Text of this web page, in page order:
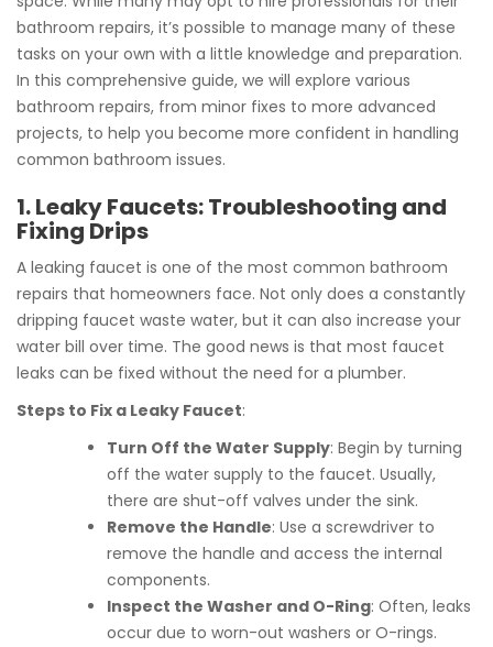
bathroom repairs, it’s possible to manage many of these
tasks on your own with a little knowledge and preparation.
In this comprehensive guide, we will explore various
bathroom repairs, from minor fixes to more advanced
projects, to help you become more confident in handling
common bathroom issues.
1. Leaky Faucets: Troubleshooting and
Fixing Drips
A leaking faucet is one of the most common bathroom
repairs that homeowners face. Not only does a constantly
dripping faucet waste water, but it can also increase your
water bill over time. The good news is that most faucet
leaks can be fixed without the need for a plumber.
Steps to Fix a Leaky Faucet:
Turn Off the Water Supply: Begin by turning
off the water supply to the faucet. Usually,
there are shut-off valves under the sink.
Remove the Handle: Use a screwdriver to
remove the handle and access the internal
components.
Inspect the Washer and O-Ring: Often, leaks
occur due to worn-out washers or O-rings.